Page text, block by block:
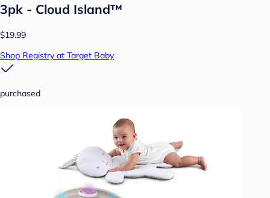
3pk - Cloud Island™
$19.99
Shop Registry at Target Baby
purchased